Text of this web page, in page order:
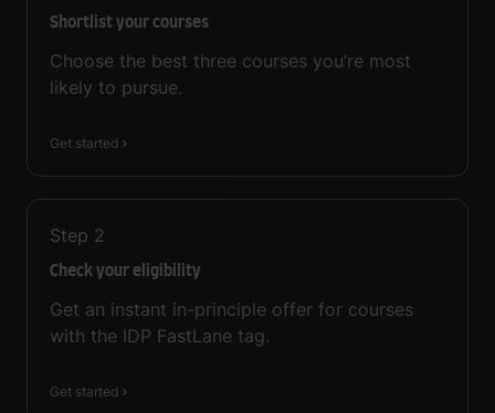
Shortlist your courses
Choose the best three courses you’re most
likely to pursue.
Get started
Step 2
Check your eligibility
Get an instant in-principle offer for courses
with the IDP FastLane tag.
Get started